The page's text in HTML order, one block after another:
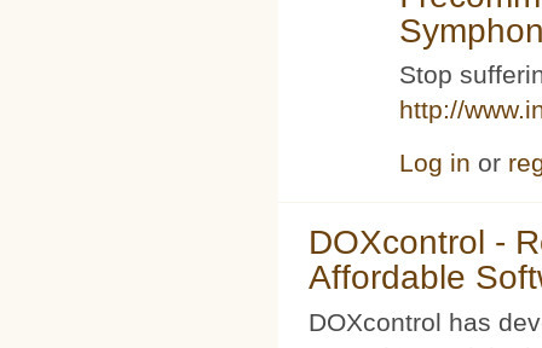
Stop
http://
Log in or
DOXcontrol -
Affordable
DOXcontrol has